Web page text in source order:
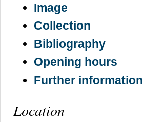
Image
Collection
Bibliography
Opening hours
Further information
Location